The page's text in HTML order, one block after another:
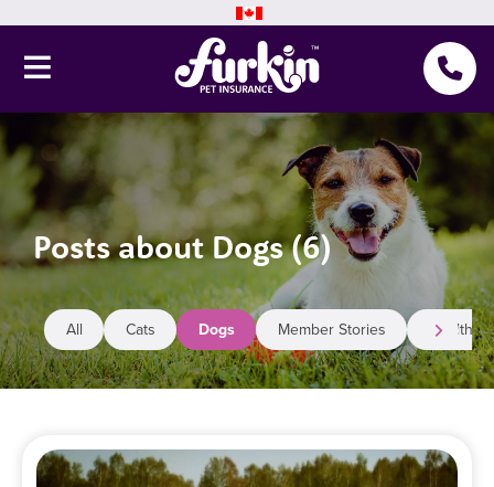
Pet Insurance
Why Furkin
Member Resources
Blog
About Us
Get a quote
Posts about Dogs (6)
All Cats Dogs Member Stories Health